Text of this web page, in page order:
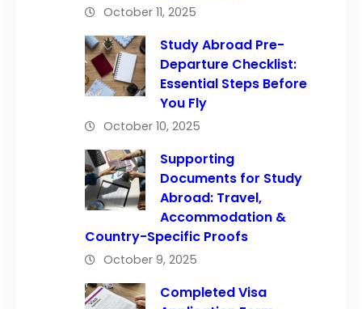
October 11, 2025
Study Abroad Pre-
Departure Checklist:
Essential Steps Before
You Fly
October 10, 2025
Supporting
Documents for Study
Abroad: Travel,
Accommodation &
Country-Specific Proofs
October 9, 2025
Completed Visa